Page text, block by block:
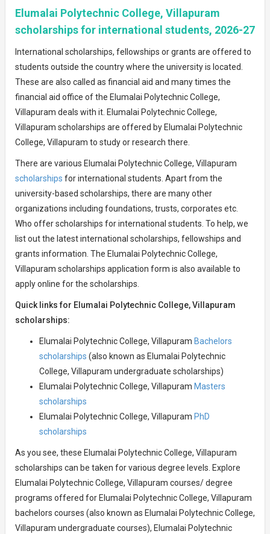
Elumalai Polytechnic College, Villapuram
scholarships for international students, 2026-27
International scholarships, fellowships or grants are offered to
students outside the country where the university is located.
These are also called as financial aid and many times the
financial aid office of the Elumalai Polytechnic College,
Villapuram deals with it. Elumalai Polytechnic College,
Villapuram scholarships are offered by Elumalai Polytechnic
College, Villapuram to study or research there.
There are various Elumalai Polytechnic College, Villapuram
scholarships for international students. Apart from the
university-based scholarships, there are many other
organizations including foundations, trusts, corporates etc.
Who offer scholarships for international students. To help, we
list out the latest international scholarships, fellowships and
grants information. The Elumalai Polytechnic College,
Villapuram scholarships application form is also available to
apply online for the scholarships.
Quick links for Elumalai Polytechnic College, Villapuram
scholarships:
Elumalai Polytechnic College, Villapuram Bachelors
scholarships (also known as Elumalai Polytechnic
College, Villapuram undergraduate scholarships)
Elumalai Polytechnic College, Villapuram Masters
scholarships
Elumalai Polytechnic College, Villapuram PhD
scholarships
As you see, these Elumalai Polytechnic College, Villapuram
scholarships can be taken for various degree levels. Explore
Elumalai Polytechnic College, Villapuram courses/ degree
programs offered for Elumalai Polytechnic College, Villapuram
bachelors courses (also known as Elumalai Polytechnic College,
Villapuram undergraduate courses), Elumalai Polytechnic